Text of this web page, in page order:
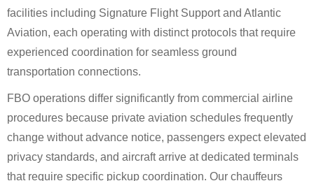
facilities including Signature Flight Support and Atlantic
Aviation, each operating with distinct protocols that require
experienced coordination for seamless ground
transportation connections.
FBO operations differ significantly from commercial airline
procedures because private aviation schedules frequently
change without advance notice, passengers expect elevated
privacy standards, and aircraft arrive at dedicated terminals
that require specific pickup coordination. Our chauffeurs